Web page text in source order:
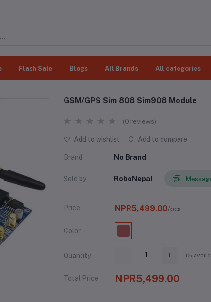
Flash Sale Blogs All Brands All categories
GSM/GPS Sim 808 Sim908 Module
(0 reviews)
Add to wishlist Add to compare
Brand No Brand
Sold by RoboNepal
Price NPR5,499.00/pcs
Color
Quantity (5
Total Price NPR5,499.00